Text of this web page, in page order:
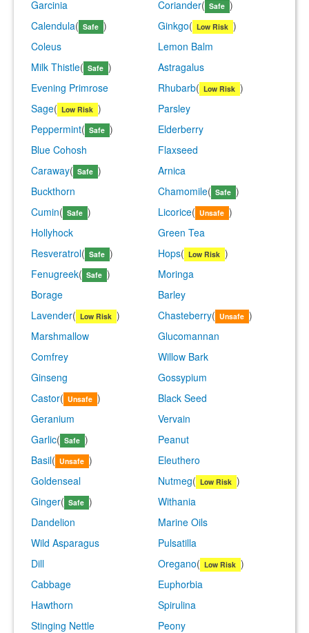
Garcinia
Coriander( Safe )
Calendula( Safe ) Ginkgo( Low Risk )
Coleus
Lemon Balm
Milk Thistle( Safe )
Astragalus
Evening Primrose
Rhubarb( Low Risk )
Sage( Low Risk )
Parsley
Peppermint( Safe )
Elderberry
Blue Cohosh
Flaxseed
Caraway( Safe )
Arnica
Buckthorn
Chamomile( Safe )
Cumin( Safe ) Licorice( Unsafe )
Hollyhock
Green Tea
Resveratrol( Safe ) Hops( Low Risk )
Fenugreek( Safe )
Moringa
Borage
Barley
Lavender( Low Risk ) Chasteberry( Unsafe )
Marshmallow
Glucomannan
Comfrey
Willow Bark
Ginseng
Gossypium
Castor( Unsafe )
Black Seed
Geranium
Vervain
Garlic( Safe )
Peanut
Basil( Unsafe )
Eleuthero
Goldenseal
Nutmeg( Low Risk )
Ginger( Safe )
Withania
Dandelion
Marine Oils
Wild Asparagus
Pulsatilla
Dill
Oregano( Low Risk )
Cabbage
Euphorbia
Hawthorn
Spirulina
Stinging Nettle
Peony